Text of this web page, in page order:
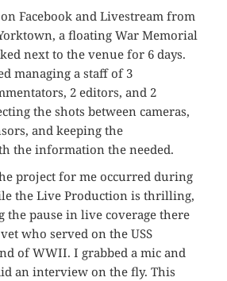
Facebook and Livestream from
a floating War Memorial
next to the venue for 6 days.
managing a staff of 3
2 editors, and 2
the shots between cameras,
and keeping the
the information the needed.
project for me occurred during
the Live Production is thrilling,
the pause in live coverage there
who served on the USS
of WWII. I grabbed a mic and
an interview on the fly. This